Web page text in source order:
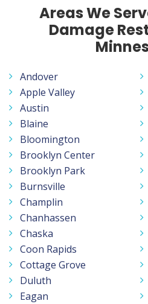
Areas We
Damage
Andover
Apple Valley
Austin
Blaine
Bloomington
Brooklyn Center
Brooklyn Park
Burnsville
Champlin
Chanhassen
Chaska
Coon Rapids
Cottage Grove
Duluth
Eagan